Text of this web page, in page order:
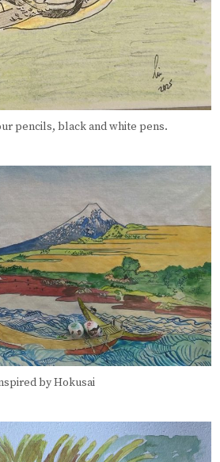
pencils, black and white pens.
by Hokusai